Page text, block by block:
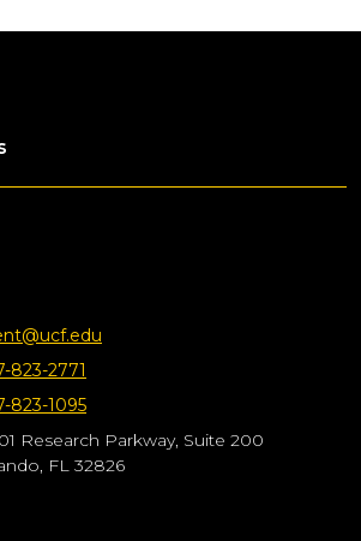
823-2771
823-1095
Research Parkway, Suite 200
FL 32826